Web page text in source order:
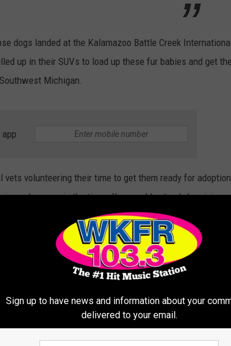
dogs landed at the Kalamazoo Battle Creek
up in their SUVs to load up these fur babies and get
Michigan.
vets volunteering their time to get them ready for
a dog, now is the time. You would not only be giving a
space for another dog at the shelter so they can find
received 23 dogs from Peurto Rico
by adopting or fostering. These
Sign up to have news and information about your
delivered to your email.